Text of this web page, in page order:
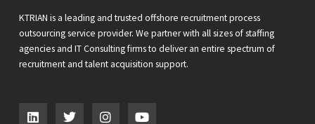
KTRIAN is a leading and trusted offshore recruitment process
outsourcing service provider. We partner with all sizes of staffing
agencies and IT Consulting firms to deliver an entire spectrum of
recruitment and talent acquisition support.
L
i
T
w
I
n
o